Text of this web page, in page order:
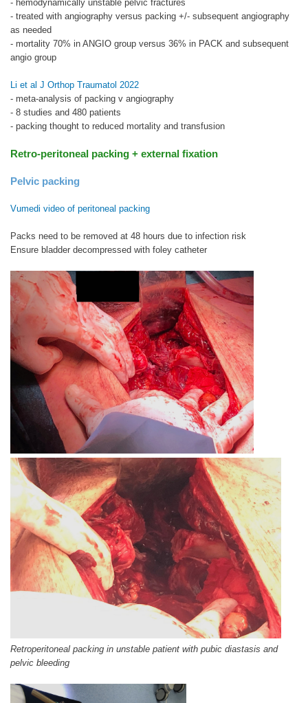
- hemodynamically unstable pelvic fractures
- treated with angiography versus packing +/- subsequent angiography
as needed
- mortality 70% in ANGIO group versus 36% in PACK and subsequent
angio group
Li et al J Orthop Traumatol 2022
- meta-analysis of packing v angiography
- 8 studies and 480 patients
- packing thought to reduced mortality and transfusion
Retro-peritoneal packing + external fixation
Pelvic packing
Vumedi video of peritoneal packing
Packs need to be removed at 48 hours due to infection risk
Ensure bladder decompressed with foley catheter
Retroperitoneal packing in unstable patient with pubic diastasis and
pelvic bleeding